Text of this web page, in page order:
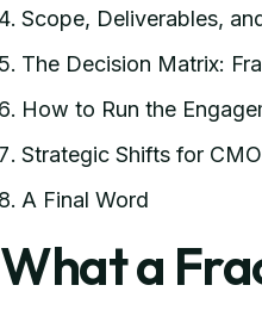
Scope, Deliverables,
The Decision Matrix:
How to Run the
Strategic Shifts for
A Final Word
What a